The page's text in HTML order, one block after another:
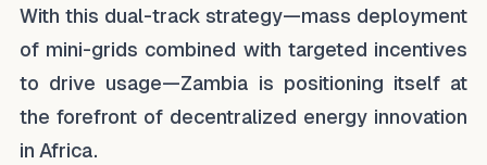
With this dual-track strategy—mass deployment
of mini-grids combined with targeted incentives
to drive usage—Zambia is positioning itself at
the forefront of decentralized energy innovation
in Africa.